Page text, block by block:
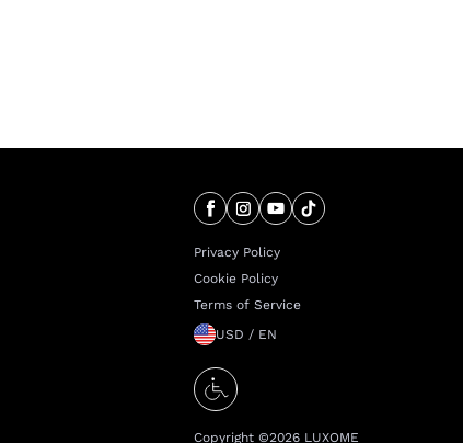
Privacy Policy
Cookie Policy
Terms of Service
USD / EN
Copyright ©2026 LUXOME